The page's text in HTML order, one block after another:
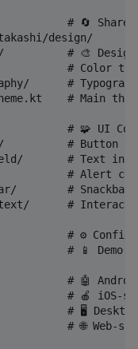
# 🔄 Shared
design/
# 🎨 Design
# Color
#
# Main
# 🧩 UI
# Button
# Text input
# Alert
# Snackbar
#
# ⚙️
# 📱 Demo
# 🤖
# 🍎 iOS-
# 🖥️
# 🌐 Web-